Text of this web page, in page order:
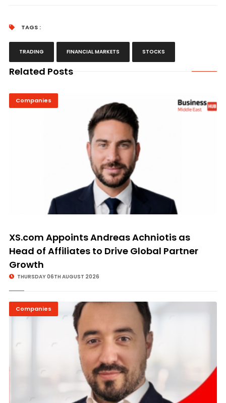
TAGS :
TRADING FINANCIAL MARKETS STOCKS
Related Posts
Companies
XS.com Appoints Andreas Achniotis as
Head of Affiliates to Drive Global Partner
Growth
THURSDAY 06TH AUGUST 2026
Companies